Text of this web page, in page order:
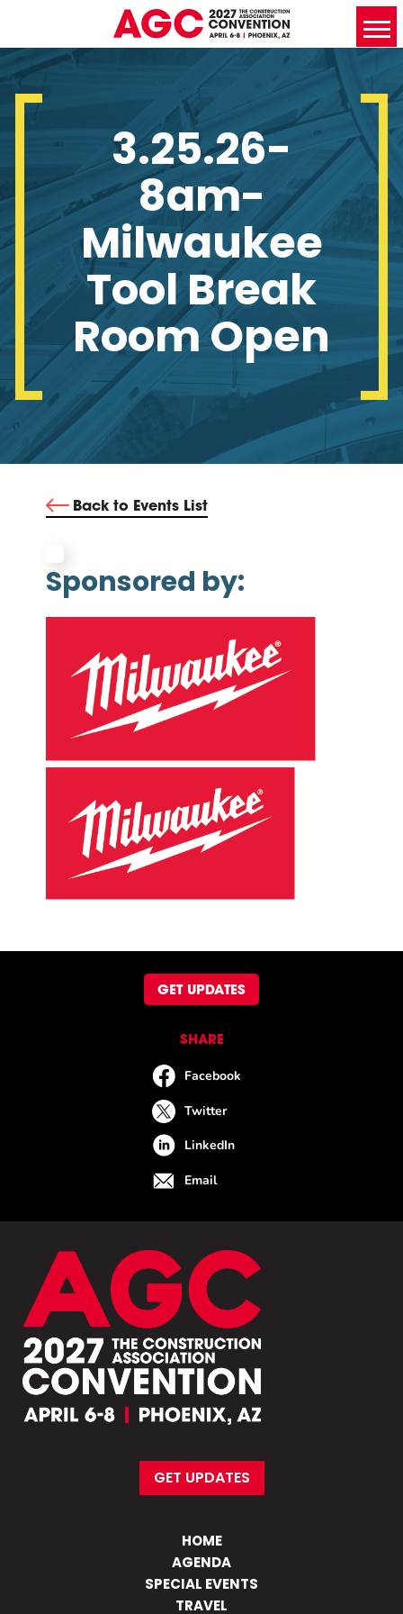
3.25.26-
8am-
Milwaukee
Tool Break
Room Open
Back to Events List
Sponsored by:
GET UPDATES
SHARE
Facebook
Twitter
LinkedIn
Email
GET UPDATES
HOME
AGENDA
SPECIAL EVENTS
TRAVEL